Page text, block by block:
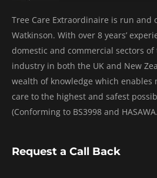
Tree Care Extraordinaire is run and
Watkinson. With over 8 years’
domestic and commercial sectors
industry in both the UK and New
wealth of knowledge which enables
care to the highest and safest
(Conforming to BS3998 and
Request a Call Back